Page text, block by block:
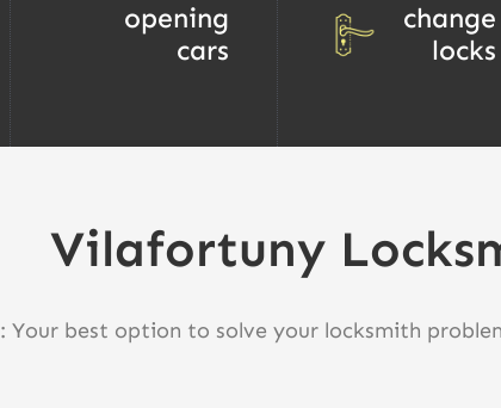
opening
cars
change
locks
Vilafortuny
: Your best option to solve your locksmith